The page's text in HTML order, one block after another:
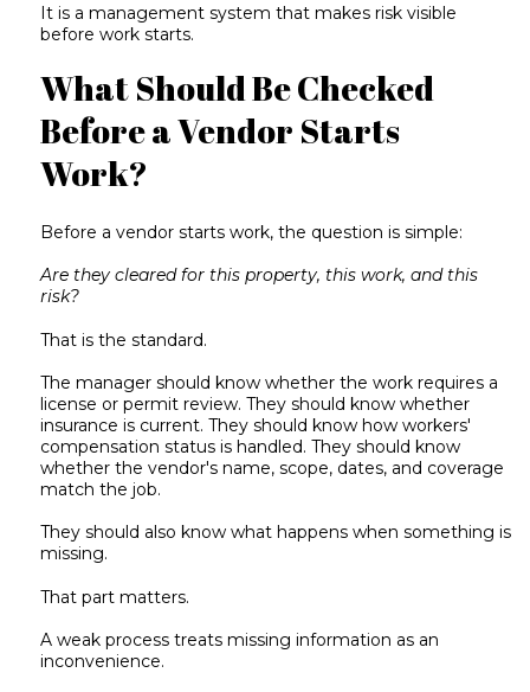
It is a management system that makes risk visible
before work starts.
What Should Be Checked
Before a Vendor Starts
Work?
Before a vendor starts work, the question is simple:
Are they cleared for this property, this work, and this
risk?
That is the standard.
The manager should know whether the work requires a
license or permit review. They should know whether
insurance is current. They should know how workers'
compensation status is handled. They should know
whether the vendor's name, scope, dates, and coverage
match the job.
They should also know what happens when something is
missing.
That part matters.
A weak process treats missing information as an
inconvenience.